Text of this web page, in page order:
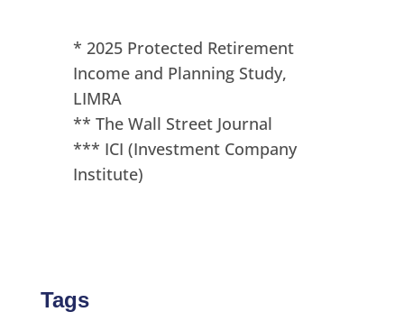
* 2025 Protected Retirement
Income and Planning Study,
LIMRA
** The Wall Street Journal
*** ICI (Investment Company
Institute)
Tags